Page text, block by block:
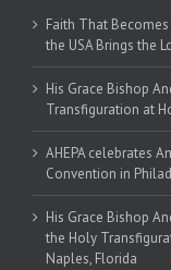
Faith That
the USA Brings the
His Grace Bishop
Transfiguration at
AHEPA celebrates
Convention in
His Grace Bishop
the Holy
Naples, Florida